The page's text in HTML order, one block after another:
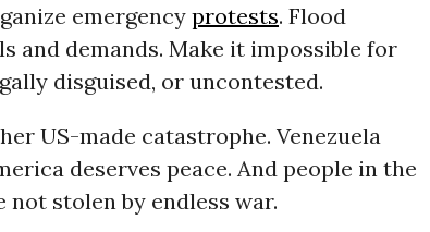
emergency protests. Flood
and demands. Make it impossible for
disguised, or uncontested.
US-made catastrophe. Venezuela
deserves peace. And people in the
stolen by endless war.